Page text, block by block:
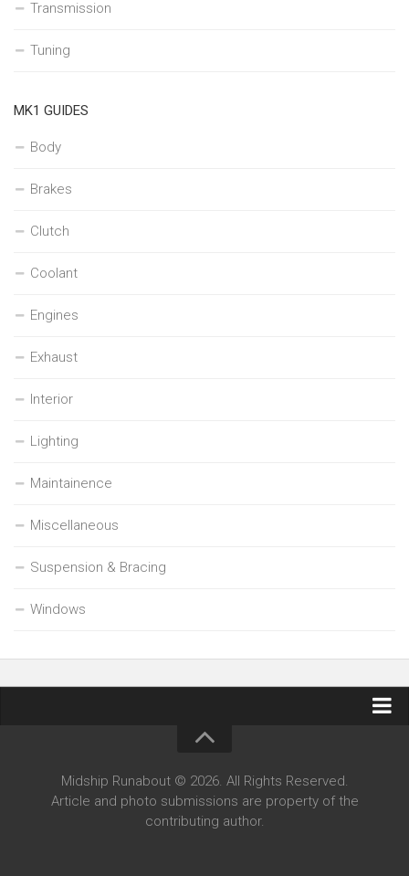
Transmission
Tuning
MK1 GUIDES
Body
Brakes
Clutch
Coolant
Engines
Exhaust
Interior
Lighting
Maintainence
Miscellaneous
Suspension & Bracing
Windows
Midship Runabout © 2026. All Rights Reserved.
Article and photo submissions are property of the
contributing author.